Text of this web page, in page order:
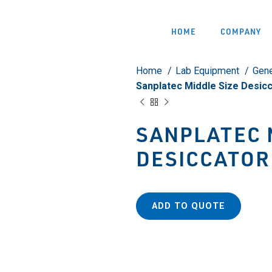
HOME COMPANY
Home Lab Equipment
Sanplatec Middle Size
SANPLATEC
ADD TO QUOTE